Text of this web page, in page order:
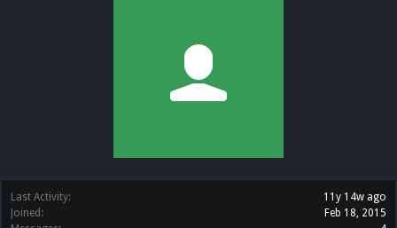
Last Activity:
11y 14w ago
Joined:
Feb 18, 2015